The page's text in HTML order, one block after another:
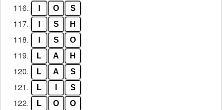
116. O S
117. S H
118. S O
119. L A H
120. L A S
121. L S
122. L O O